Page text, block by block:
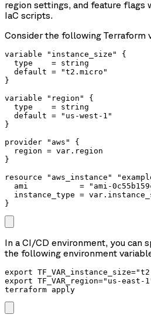
region settings, and feature flags
IaC scripts.
Consider the following Terraform
variable "instance_size" {
  type    = string
  default = "t2.micro"
}
variable "region" {
  type    = string
  default = "us-west-1"
}
provider "aws" {
  region = var.region
}
resource "aws_instance"
ami           = "ami-
instance_type =
In a CI/CD environment, you can
the following environment
export
export TF_VAR_region="us-east-
terraform apply